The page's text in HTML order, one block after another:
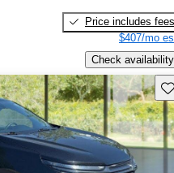
Price includes fees
$407/mo
Check availability